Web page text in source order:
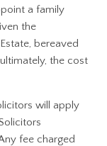
a family
the
bereaved
the cost
will apply
fee charged